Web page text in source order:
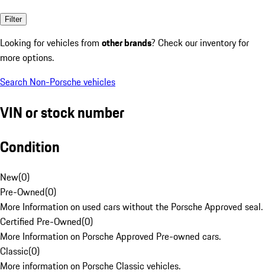
Filter
Looking for vehicles from other brands? Check our inventory for
more options.
Search Non-Porsche vehicles
VIN or stock number
Condition
New(0)
Pre-Owned(0)
More Information on used cars without the Porsche Approved seal.
Certified Pre-Owned(0)
More Information on Porsche Approved Pre-owned cars.
Classic(0)
More information on Porsche Classic vehicles.